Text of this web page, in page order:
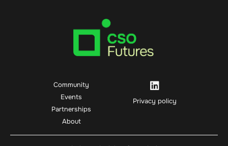
Community
Events
Partnerships
About
Privacy policy